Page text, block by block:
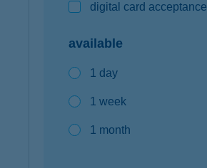
digital card acceptance
available
1 day
1 week
1 month